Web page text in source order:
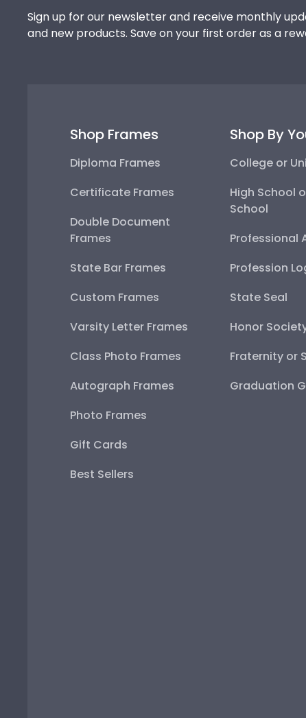
Sign up for our newsletter and receive monthly
and new products. Save on your first order as a
Shop Frames
Diploma Frames
Certificate Frames
Double Document
Frames
State Bar Frames
Custom Frames
Varsity Letter Frames
Class Photo Frames
Autograph Frames
Photo Frames
Gift Cards
Best Sellers
Shop By
College or
High School
School
Professional
Profession
State Seal
Honor
Fraternity or
Graduation